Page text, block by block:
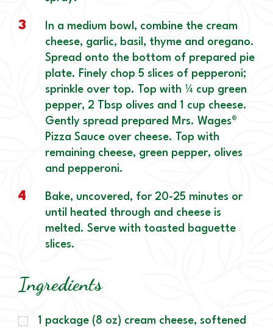
3
In a medium bowl, combine the cream
cheese, garlic, basil, thyme and oregano.
Spread onto the bottom of prepared pie
plate. Finely chop 5 slices of pepperoni;
sprinkle over top. Top with ¼ cup green
pepper, 2 Tbsp olives and 1 cup cheese.
Gently spread prepared Mrs. Wages®
Pizza Sauce over cheese. Top with
remaining cheese, green pepper, olives
and pepperoni.
4
Bake, uncovered, for 20-25 minutes or
until heated through and cheese is
melted. Serve with toasted baguette
slices.
Ingredients
1 package (8 oz) cream cheese, softened